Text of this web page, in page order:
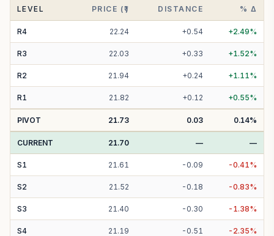
LEVEL PRICE (₹) DISTANCE % Δ
R4 22.24 +0.54 +2.49%
R3 22.03 +0.33 +1.52%
R2 21.94 +0.24 +1.11%
R1 21.82 +0.12 +0.55%
PIVOT 21.73 0.03 0.14%
CURRENT 21.70 — —
S1 21.61 - 0.09 -0.41%
S2 21.52 - 0.18 -0.83%
S3 21.40 - 0.30 - 1.38%
S4 21.19 - 0.51 - 2.35%